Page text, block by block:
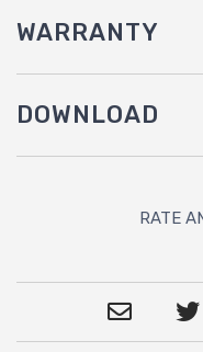
WARRANTY
DOWNLOAD
RATE